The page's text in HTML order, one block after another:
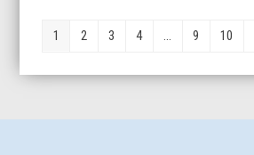
1 2 3 4 … 9 10